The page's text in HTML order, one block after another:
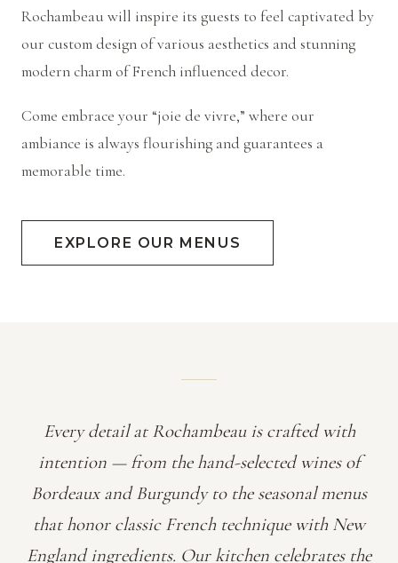
Rochambeau will inspire its guests to feel captivated by
our custom design of various aesthetics and stunning
modern charm of French influenced decor.
Come embrace your “joie de vivre,” where our
ambiance is always flourishing and guarantees a
memorable time.
EXPLORE OUR MENUS
Every detail at Rochambeau is crafted with
intention — from the hand-selected wines of
Bordeaux and Burgundy to the seasonal menus
that honor classic French technique with New
England ingredients. Our kitchen celebrates the